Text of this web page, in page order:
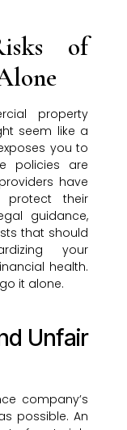
of
property
seem like a
you to
policies are
have
their
guidance,
that should
your
health.
it alone.
Unfair
company’s
possible. An